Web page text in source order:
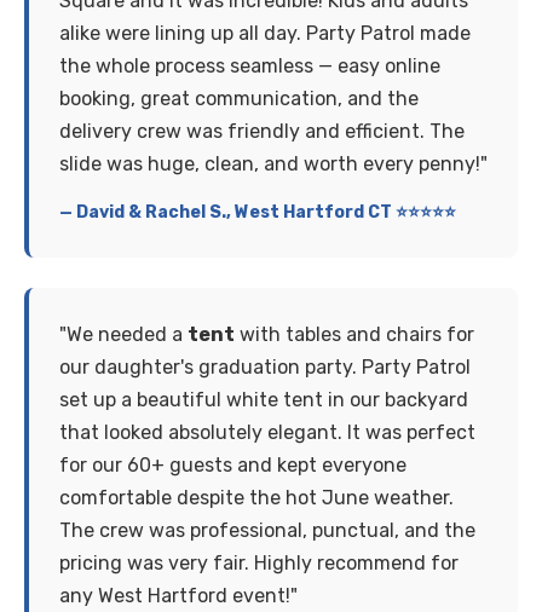
alike were lining up all day. Party Patrol made
the whole process seamless — easy online
booking, great communication, and the
delivery crew was friendly and efficient. The
slide was huge, clean, and worth every penny!"
— David & Rachel S., West Hartford CT ⭐⭐⭐⭐⭐
"We needed a tent with tables and chairs for
our daughter's graduation party. Party Patrol
set up a beautiful white tent in our backyard
that looked absolutely elegant. It was perfect
for our 60+ guests and kept everyone
comfortable despite the hot June weather.
The crew was professional, punctual, and the
pricing was very fair. Highly recommend for
any West Hartford event!"